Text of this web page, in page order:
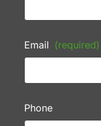
Email (required)
Phone